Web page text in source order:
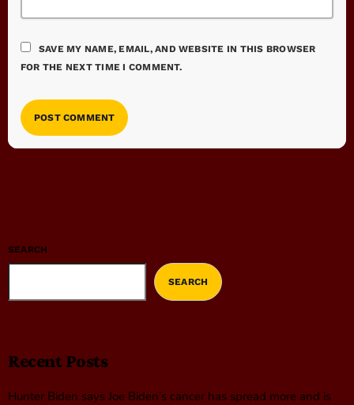
SAVE MY NAME, EMAIL, AND WEBSITE IN THIS BROWSER
FOR THE NEXT TIME I COMMENT.
SEARCH
SEARCH
Recent Posts
Hunter Biden says Joe Biden’s cancer has spread more and is